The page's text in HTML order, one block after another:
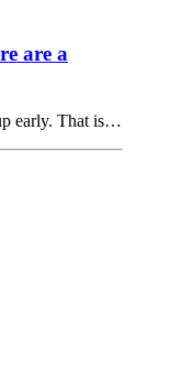
are a
early. That is…